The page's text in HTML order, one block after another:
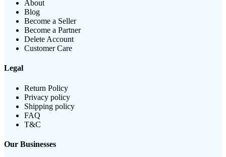
About
Blog
Become a Seller
Become a Partner
Delete Account
Customer Care
Legal
Return Policy
Privacy policy
Shipping policy
FAQ
T&C
Our Businesses